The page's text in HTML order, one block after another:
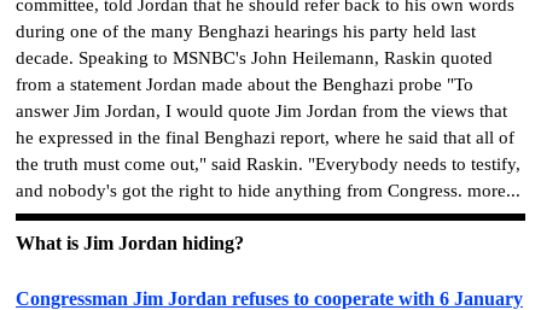
committee, told Jordan that he should refer back to his own words
during one of the many Benghazi hearings his party held last
decade. Speaking to MSNBC's John Heilemann, Raskin quoted
from a statement Jordan made about the Benghazi probe "To
answer Jim Jordan, I would quote Jim Jordan from the views that
he expressed in the final Benghazi report, where he said that all of
the truth must come out," said Raskin. "Everybody needs to testify,
and nobody's got the right to hide anything from Congress. more...
What is Jim Jordan hiding?
Congressman Jim Jordan refuses to cooperate with 6 January